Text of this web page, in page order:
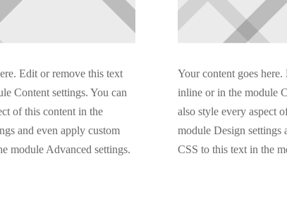
Edit or remove this text
Content settings. You can
of this content in the
and even apply custom
module Advanced settings.
Your content goes
inline or in the module
also style every aspect
module Design settings
CSS to this text in the